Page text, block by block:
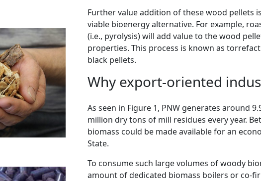
Further value addition of these wood pellets
viable bioenergy alternative. For example,
(i.e., pyrolysis) will add value to the wood
properties. This process is known as
black pellets.
Why export-oriented
As seen in Figure 1, PNW generates around
million dry tons of mill residues every year.
biomass could be made available for an
State.
To consume such large volumes of woody
amount of dedicated biomass boilers or co-